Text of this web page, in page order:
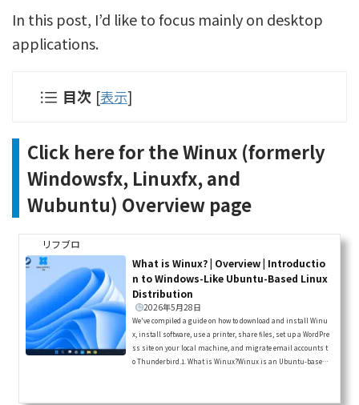
In this post, I’d like to focus mainly on desktop
applications.
目次 [表示]
Click here for the Winux (formerly
Windowsfx, Linuxfx, and
Wubuntu) Overview page
リフブロ
What is Winux? | Overview | Introductio
n to Windows-Like Ubuntu-Based Linux
Distribution
2026年5月28日
We've compiled a guide on how to download and install Winu
x, install software, use a printer, share files, set up a WordPre
ss site on your local machine, and migrate email accounts t
o Thunderbird.1. What is Winux?Winux is an Ubuntu-based
d to be called “Windowsfx,” then “Linuxfx” and “Wubuntu,” and